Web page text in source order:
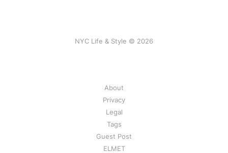
NYC Life & Style © 2026
About
Privacy
Legal
Tags
Guest Post
ELMET